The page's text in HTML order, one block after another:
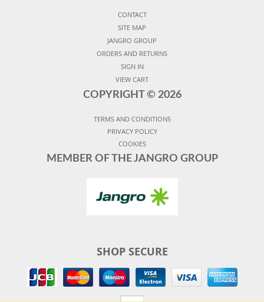
CONTACT
SITE MAP
JANGRO GROUP
ORDERS AND RETURNS
SIGN IN
VIEW CART
COPYRIGHT © 2026
TERMS AND CONDITIONS
PRIVACY POLICY
COOKIES
MEMBER OF THE JANGRO GROUP
SHOP SECURE